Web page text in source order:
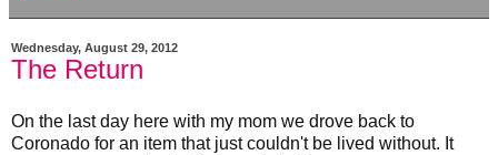
Wednesday, August 29, 2012
The Return
On the last day here with my mom we drove back to
Coronado for an item that just couldn't be lived without. It